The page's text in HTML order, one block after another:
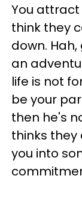
You
think they
down.
an
life is not
be your
then he's
thinks
you into